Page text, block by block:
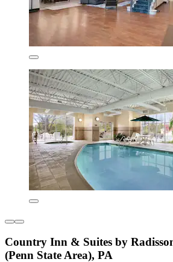
Country Inn & Suites by
(Penn State Area), PA